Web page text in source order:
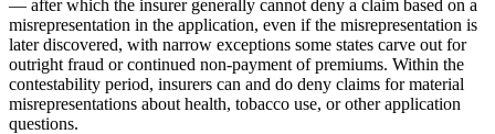
— after which the insurer generally cannot deny a claim based on a
misrepresentation in the application, even if the misrepresentation is
later discovered, with narrow exceptions some states carve out for
outright fraud or continued non-payment of premiums. Within the
contestability period, insurers can and do deny claims for material
misrepresentations about health, tobacco use, or other application
questions.